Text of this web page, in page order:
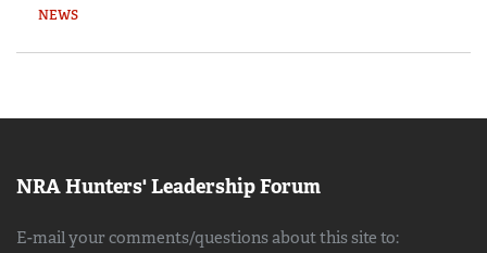
NEWS
NRA Hunters' Leadership Forum
E-mail your comments/questions about this site to: